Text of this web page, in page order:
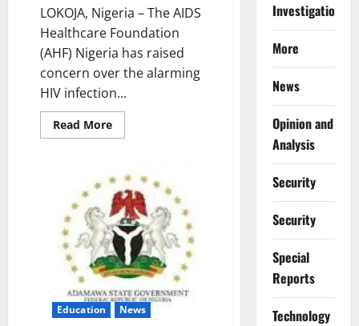
LOKOJA, Nigeria – The AIDS
Healthcare Foundation
(AHF) Nigeria has raised
concern over the alarming
HIV infection...
Read MoreRead
more
Women
Contract
HIV
Weekly
–
AHF
Warns
Education News
Investigations
More
News
Opinion and
Analysis
Security
Security
Special
Reports
⁠Technology